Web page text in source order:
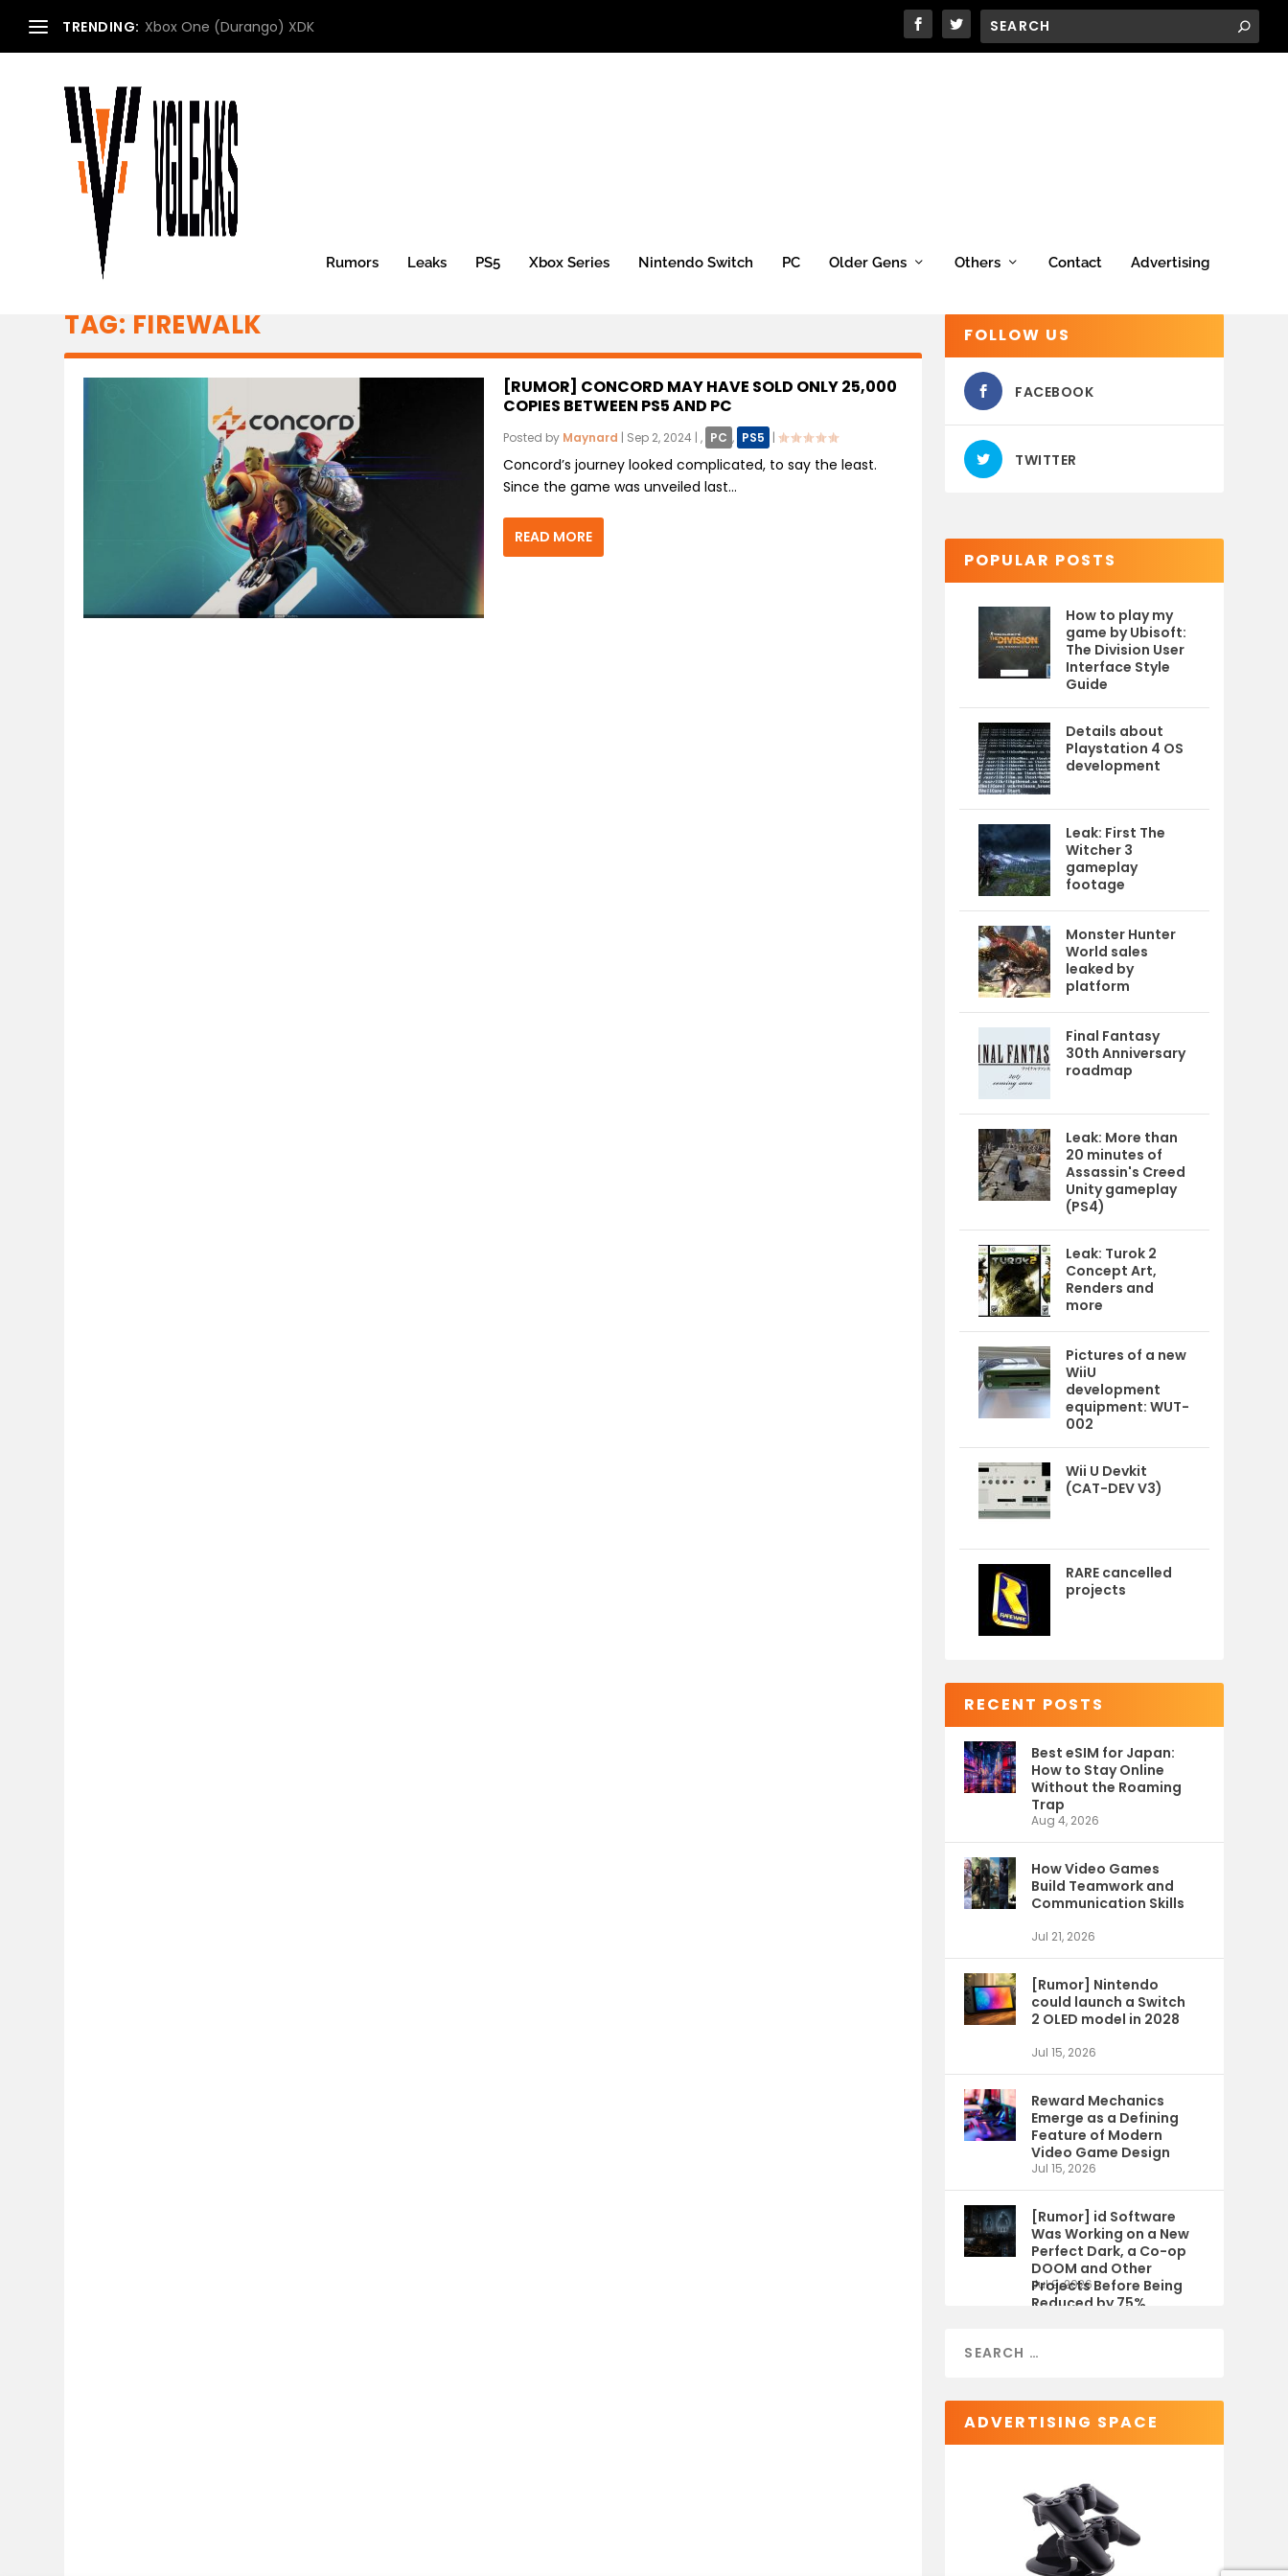
TRENDING: Xbox One (Durango) XDK
Rumors Leaks PS5 Xbox Series Nintendo Switch PC Older Gens Others Contact Advertising
TAG: FIREWALK
[RUMOR] CONCORD MAY HAVE SOLD ONLY 25,000
COPIES BETWEEN PS5 AND PC
Posted by Maynard | Sep 2, 2024 | , PC , PS5 |
Concord’s journey looked complicated, to say the least.
Since the game was unveiled last...
READ MORE
FOLLOW US
FACEBOOK
TWITTER
POPULAR POSTS
How to play my
game by Ubisoft:
The Division User
Interface Style
Guide
Details about
Playstation 4 OS
development
Leak: First The
Witcher 3
gameplay
footage
Monster Hunter
World sales
leaked by
platform
Final Fantasy
30th Anniversary
roadmap
Leak: More than
20 minutes of
Assassin's Creed
Unity gameplay
(PS4)
Leak: Turok 2
Concept Art,
Renders and
more
Pictures of a new
WiiU
development
equipment: WUT-
002
Wii U Devkit
(CAT-DEV V3)
RARE cancelled
projects
RECENT POSTS
Best eSIM for Japan:
How to Stay Online
Without the Roaming
Trap
Aug 4, 2026
How Video Games
Build Teamwork and
Communication Skills
Jul 21, 2026
[Rumor] Nintendo
could launch a Switch
2 OLED model in 2028
Jul 15, 2026
Reward Mechanics
Emerge as a Defining
Feature of Modern
Video Game Design
Jul 15, 2026
[Rumor] id Software
Was Working on a New
Perfect Dark, a Co-op
DOOM and Other
Projects Before Being
Reduced by 75%
Jul 9, 2026
ADVERTISING SPACE